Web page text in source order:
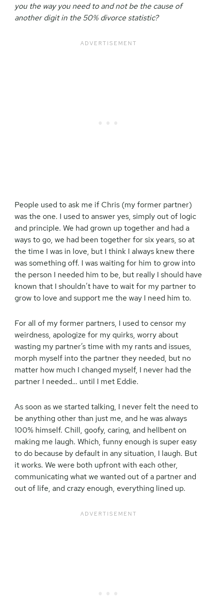
you the way you need to and not be the cause of
another digit in the 50% divorce statistic?
People used to ask me if Chris (my former partner)
was the one. I used to answer yes, simply out of logic
and principle. We had grown up together and had a
ways to go, we had been together for six years, so at
the time I was in love, but I think I always knew there
was something off. I was waiting for him to grow into
the person I needed him to be, but really I should have
known that I shouldn’t have to wait for my partner to
grow to love and support me the way I need him to.
For all of my former partners, I used to censor my
weirdness, apologize for my quirks, worry about
wasting my partner’s time with my rants and issues,
morph myself into the partner they needed, but no
matter how much I changed myself, I never had the
partner I needed… until I met Eddie.
As soon as we started talking, I never felt the need to
be anything other than just me, and he was always
100% himself. Chill, goofy, caring, and hellbent on
making me laugh. Which, funny enough is super easy
to do because by default in any situation, I laugh. But
it works. We were both upfront with each other,
communicating what we wanted out of a partner and
out of life, and crazy enough, everything lined up.